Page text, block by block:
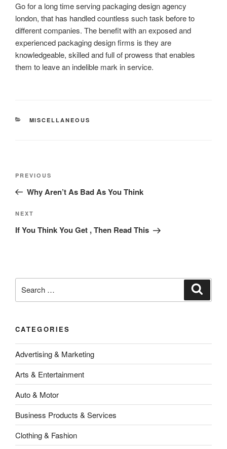
Go for a long time serving packaging design agency
london, that has handled countless such task before to
different companies. The benefit with an exposed and
experienced packaging design firms is they are
knowledgeable, skilled and full of prowess that enables
them to leave an indelible mark in service.
CATEGORIES
MISCELLANEOUS
Previous
Post
PREVIOUS
Why Aren’t As Bad As You Think
Next
Post
NEXT
If You Think You Get , Then Read This
for:
CATEGORIES
Advertising & Marketing
Arts & Entertainment
Auto & Motor
Business Products & Services
Clothing & Fashion